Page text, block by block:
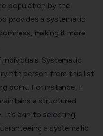
population by the
provides a systematic
making it more
Systematic
nth person from this list
point. For instance, if
a structured
It’s akin to selecting
a systematic